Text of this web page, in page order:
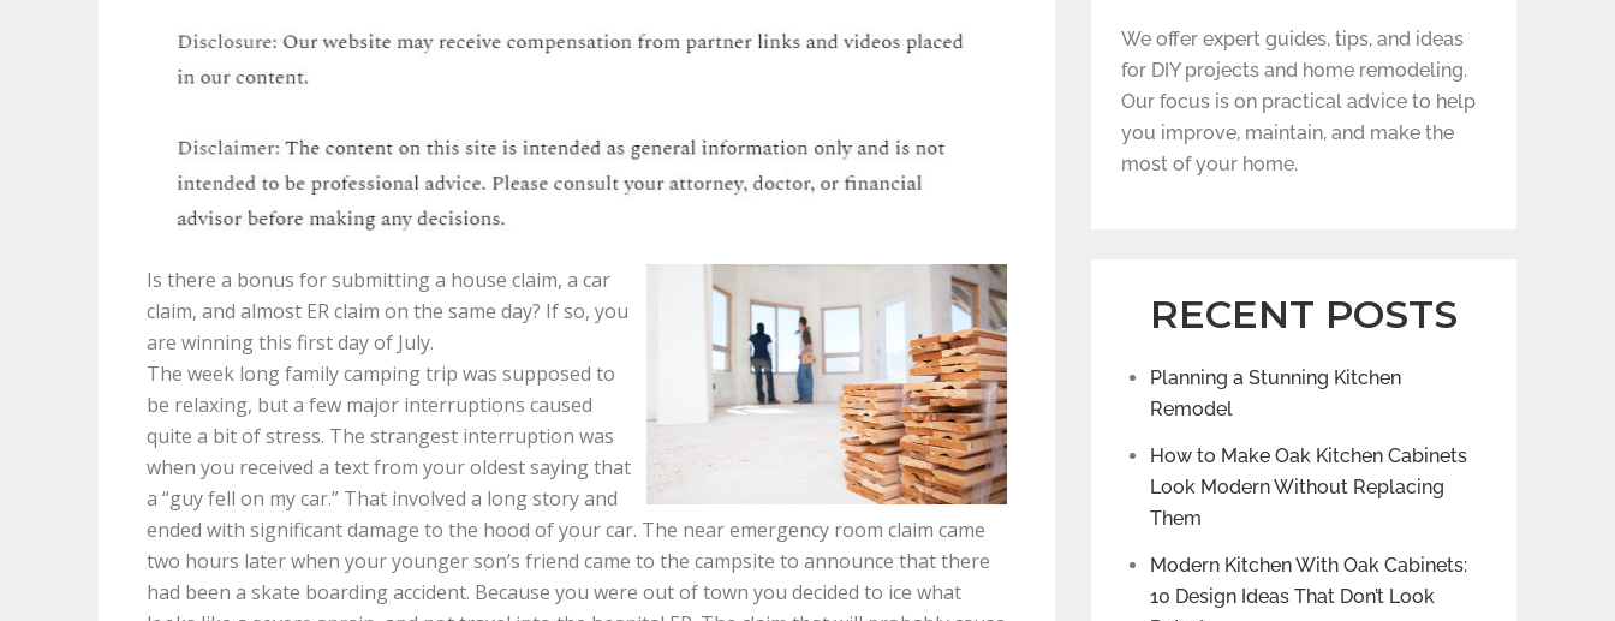
Is there a bonus for submitting a house claim, a car
claim, and almost ER claim on the same day? If so, you
are winning this first day of July.
The week long family camping trip was supposed to
be relaxing, but a few major interruptions caused
quite a bit of stress. The strangest interruption was
when you received a text from your oldest saying that
a “guy fell on my car.” That involved a long story and
ended with significant damage to the hood of your car. The near emergency room claim came
two hours later when your younger son’s friend came to the campsite to announce that there
had been a skate boarding accident. Because you were out of town you decided to ice what
We offer expert guides, tips, and ideas
for DIY projects and home remodeling.
Our focus is on practical advice to help
you improve, maintain, and make the
most of your home.
RECENT POSTS
Planning a Stunning Kitchen
Remodel
How to Make Oak Kitchen Cabinets
Look Modern Without Replacing
Them
Modern Kitchen With Oak Cabinets:
10 Design Ideas That Don’t Look